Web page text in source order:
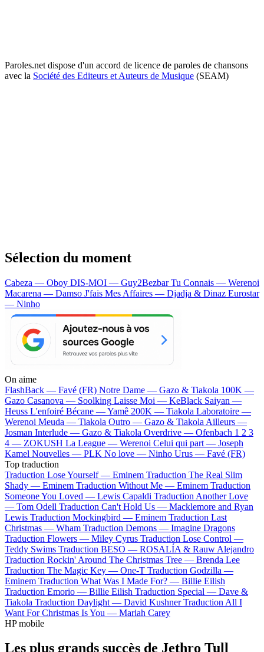
Paroles.net dispose d'un accord de licence de paroles de chansons
avec la Société des Editeurs et Auteurs de Musique (SEAM)
Sélection du moment
Cabeza — Oboy DIS-MOI — Guy2BezbarTu Connais — Werenoi
Macarena — Damso J'fais Mes Affaires — Djadja & Dinaz Eurostar
— Ninho
On aime
FlashBack — Favé (FR) Notre Dame — Gazo & Tiakola 100K —
Gazo Casanova — Soolking Laisse Moi — KeBlack Saiyan —
Heuss L'enfoiré Bécane —Yamê 200K — Tiakola Laboratoire —
Werenoi Meuda — Tiakola Outro — Gazo & Tiakola Ailleurs —
Josman Interlude — Gazo & Tiakola Overdrive — Ofenbach 1 2 3
4 — ZOKUSH La League — Werenoi Celui qui part — Joseph
Kamel Nouvelles — PLK No love — Ninho Urus — Favé (FR)
Top traduction
Traduction Lose Yourself — Eminem Traduction The Real Slim
Shady — Eminem Traduction Without Me — Eminem Traduction
Someone You Loved — Lewis Capaldi Traduction Another Love
— Tom Odell Traduction Can't Hold Us — Macklemore and Ryan
Lewis Traduction Mockingbird — Eminem Traduction Last
Christmas — Wham Traduction Demons — Imagine Dragons
Traduction Flowers — Miley Cyrus Traduction Lose Control —
Teddy Swims Traduction BESO — ROSALÍA & Rauw Alejandro
Traduction Rockin' Around The Christmas Tree — Brenda Lee
Traduction The Magic Key — One-T Traduction Godzilla —
Eminem Traduction What Was I Made For? — Billie Eilish
Traduction Emorio — Billie Eilish Traduction Special — Dave &
Tiakola Traduction Daylight — David Kushner Traduction All I
Want For Christmas Is You — Mariah Carey
HP mobile
Les plus grands succès de Jethro Tull